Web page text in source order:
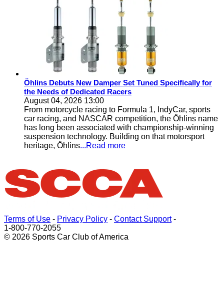
Öhlins Debuts New Damper Set Tuned Specifically for
the Needs of Dedicated Racers
August 04, 2026 13:00
From motorcycle racing to Formula 1, IndyCar, sports
car racing, and NASCAR competition, the Öhlins name
has long been associated with championship-winning
suspension technology. Building on that motorsport
heritage, Öhlins...Read more
Terms of Use - Privacy Policy - Contact Support-
1-800-770-2055
© 2026 Sports Car Club of America